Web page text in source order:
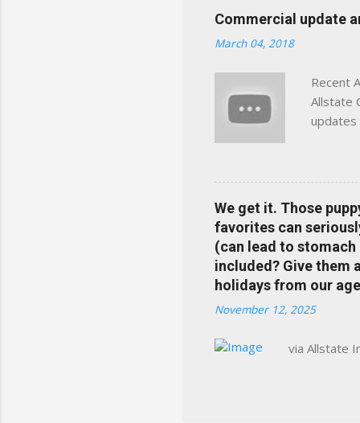
click away Why We
wanted something
Charlottesville, Albemarle
Commercial update
March 04, 2018
Recent
Allstate
updates
help
the
info at a
does
We get it. Those
favorites can
(can lead to stomach
included? Give them
holidays from our
November 12, 2025
via Allstate